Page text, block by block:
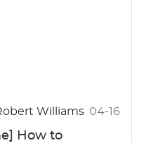
Williams 04-16
How to